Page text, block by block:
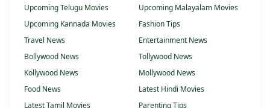
Upcoming Telugu Movies
Upcoming Malayalam Movies
Upcoming Kannada Movies
Fashion Tips
Travel News
Entertainment News
Bollywood News
Tollywood News
Kollywood News
Mollywood News
Food News
Latest Hindi Movies
Latest Tamil Movies
Parenting Tips